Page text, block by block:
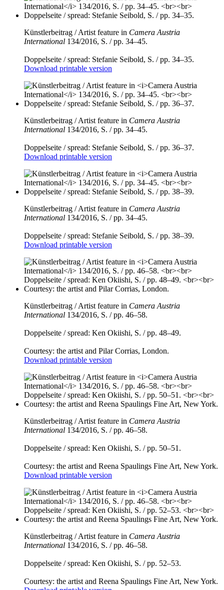
Künstlerbeitrag / Artist feature in Camera Austria
International 134/2016, S. / pp. 34–45.
Doppelseite / spread: Stefanie Seibold, S. / pp. 34–35.
Download printable version
Künstlerbeitrag / Artist feature in Camera Austria
International 134/2016, S. / pp. 34–45.
Doppelseite / spread: Stefanie Seibold, S. / pp. 36–37.
Download printable version
Künstlerbeitrag / Artist feature in Camera Austria
International 134/2016, S. / pp. 34–45.
Doppelseite / spread: Stefanie Seibold, S. / pp. 38–39.
Download printable version
Künstlerbeitrag / Artist feature in Camera Austria
International 134/2016, S. / pp. 46–58.
Doppelseite / spread: Ken Okiishi, S. / pp. 48–49.
Courtesy: the artist and Pilar Corrias, London.
Download printable version
Künstlerbeitrag / Artist feature in Camera Austria
International 134/2016, S. / pp. 46–58.
Doppelseite / spread: Ken Okiishi, S. / pp. 50–51.
Courtesy: the artist and Reena Spaulings Fine Art, New York.
Download printable version
Künstlerbeitrag / Artist feature in Camera Austria
International 134/2016, S. / pp. 46–58.
Doppelseite / spread: Ken Okiishi, S. / pp. 52–53.
Courtesy: the artist and Reena Spaulings Fine Art, New York.